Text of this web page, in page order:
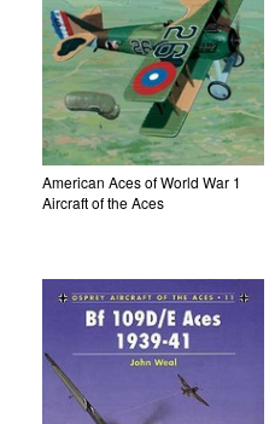
American Aces of World War 1
Aircraft of the Aces